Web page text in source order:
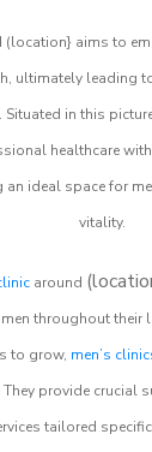
(location} aims to
ultimately leading
in this
healthcare
an ideal space for
vitality.
around
throughout their
to grow, men’s
provide crucial
tailored